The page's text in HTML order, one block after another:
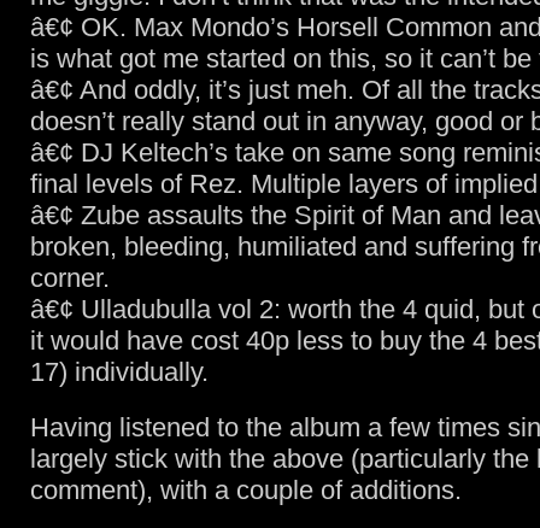
â€¢ OK. Max Mondo’s Horsell Common
is what got me started on this, so it can’t
â€¢ And oddly, it’s just meh. Of all the
doesn’t really stand out in anyway, good or
â€¢ DJ Keltech’s take on same song
final levels of Rez. Multiple layers of
â€¢ Zube assaults the Spirit of Man and
broken, bleeding, humiliated and suffering
corner.
â€¢ Ulladubulla vol 2: worth the 4 quid, but
it would have cost 40p less to buy the 4
17) individually.
Having listened to the album a few times
largely stick with the above (particularly the
comment), with a couple of additions.